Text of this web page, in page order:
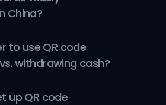
China?
to use QR code
withdrawing cash?
up QR code